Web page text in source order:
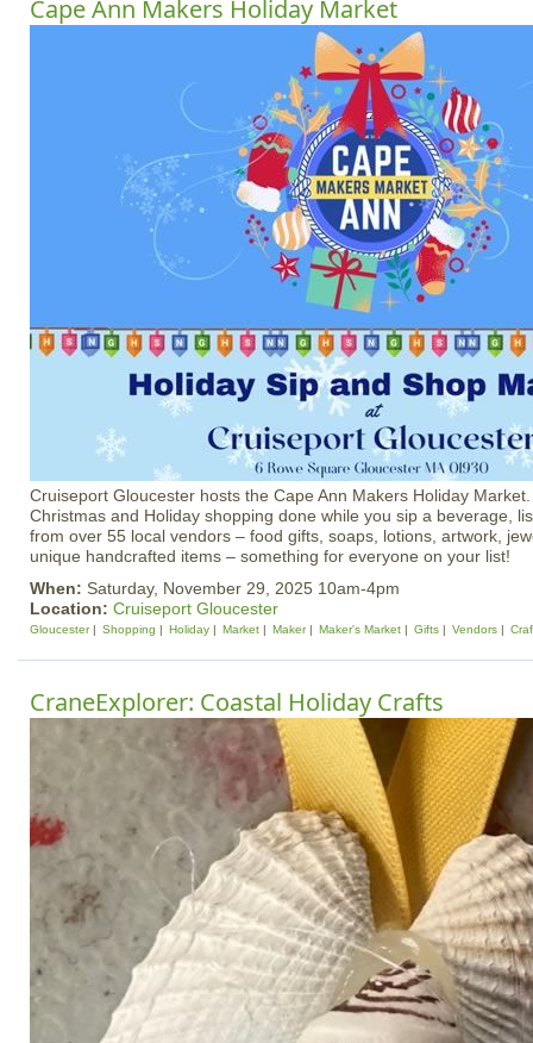
Cape Ann Makers Holiday Market
Cruiseport Gloucester hosts the Cape Ann Makers Holiday
Christmas and Holiday shopping done while you sip a beverage,
from over 55 local vendors – food gifts, soaps, lotions, artwork,
unique handcrafted items – something for everyone on your list!
When: Saturday, November 29, 2025 10am-4pm
Location: Cruiseport Gloucester
Gloucester Shopping Holiday Market Maker Maker's Market Gifts Vendors
CraneExplorer: Coastal Holiday Crafts